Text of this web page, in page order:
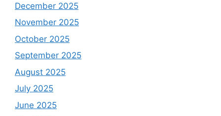
December 2025
November 2025
October 2025
September 2025
August 2025
July 2025
June 2025